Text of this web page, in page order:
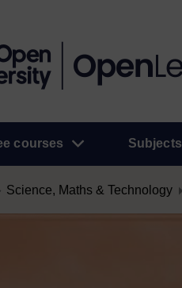
courses Subjects
Science, Maths & Technology